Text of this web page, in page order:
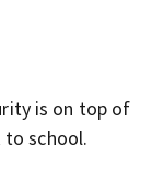
is on top of
to school.